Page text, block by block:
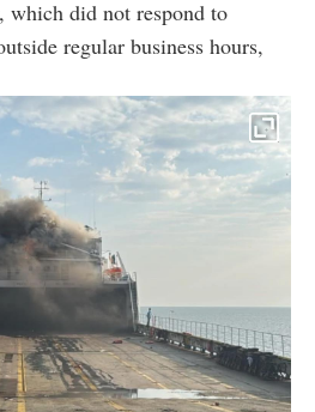
did not respond to
regular business hours,